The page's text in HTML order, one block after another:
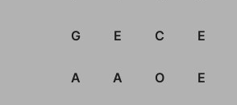
G E C E
A A O E